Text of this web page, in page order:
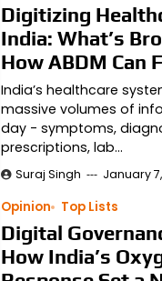
Digitizing
India: What’s
How ABDM Can
India’s healthcare
massive volumes of
day - symptoms,
prescriptions, lab…
Suraj Singh January
Opinion Top Lists
Digital
How India’s